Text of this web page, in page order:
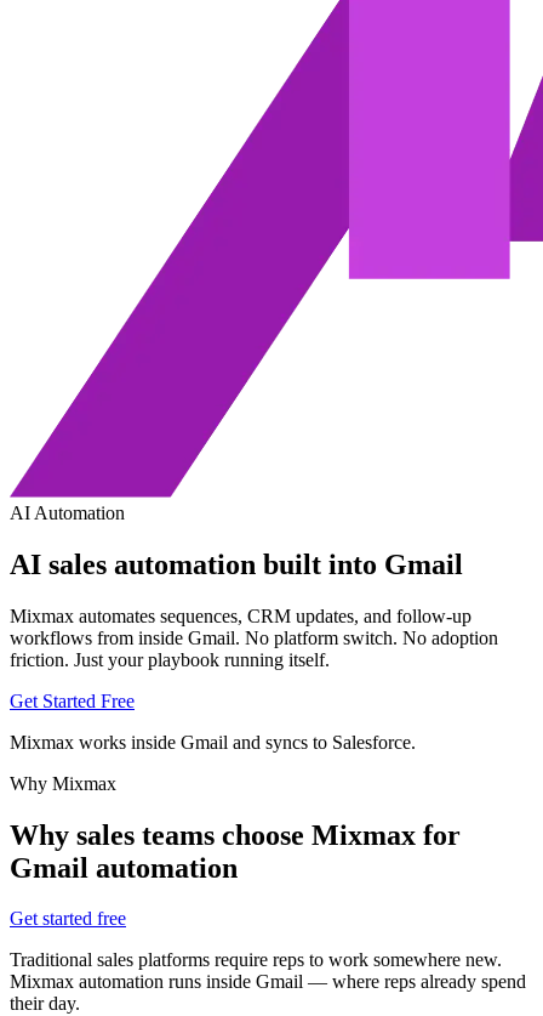
AI Automation
AI sales automation built into Gmail
Mixmax automates sequences, CRM updates, and follow-up
workflows from inside Gmail. No platform switch. No adoption
friction. Just your playbook running itself.
Get Started Free
Mixmax works inside Gmail and syncs to Salesforce.
Why Mixmax
Why sales teams choose Mixmax for
Gmail automation
Get started free
Traditional sales platforms require reps to work somewhere new.
Mixmax automation runs inside Gmail — where reps already spend
their day.